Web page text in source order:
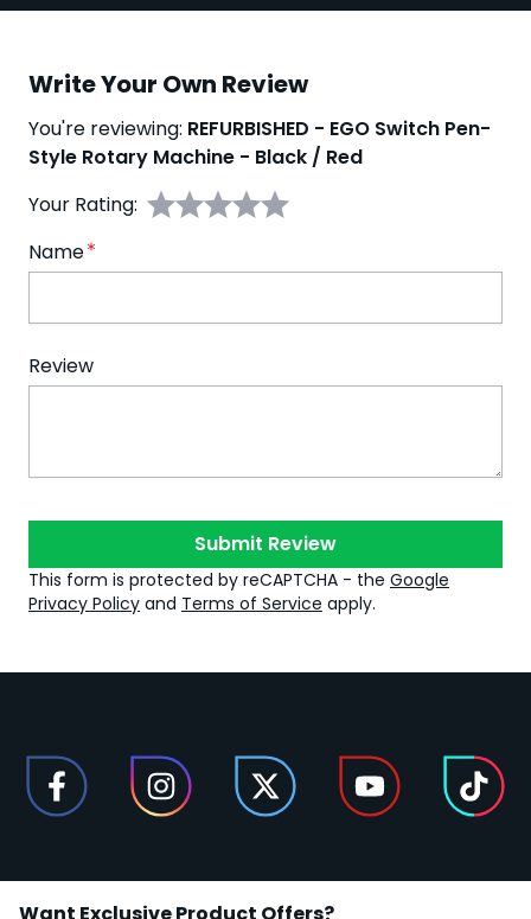
Write Your Own Review
You're reviewing: REFURBISHED - EGO Switch Pen-
Style Rotary Machine - Black / Red
Your Rating:
Name
Review
Submit Review
This form is protected by reCAPTCHA - the Google
Privacy Policy and Terms of Service apply.